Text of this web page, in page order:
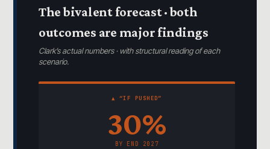
The bivalent forecast · both
outcomes are major findings
Clark’s actual numbers · with structural reading of each
scenario.
▲ “IF PUSHED”
30%
BY END 2027